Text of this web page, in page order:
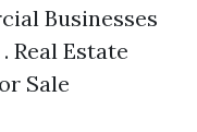
Businesses
Real Estate
Sale